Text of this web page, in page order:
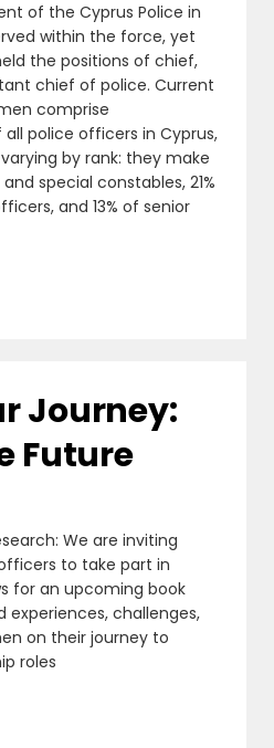
of the Cyprus Police in
within the force, yet
the positions of chief,
chief of police. Current
comprise
police officers in Cyprus,
by rank: they make
special constables, 21%
and 13% of senior
Journey:
Future
We are inviting
to take part in
for an upcoming book
experiences, challenges,
on their journey to
roles